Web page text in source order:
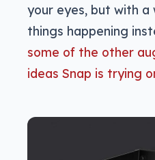
your eyes, but with a
things happening
some of the other
ideas Snap is trying